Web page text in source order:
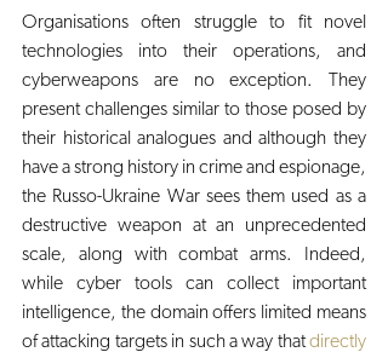
Organisations often struggle to fit novel
technologies into their operations, and
cyberweapons are no exception. They
present challenges similar to those posed by
their historical analogues and although they
have a strong history in crime and espionage,
the Russo-Ukraine War sees them used as a
destructive weapon at an unprecedented
scale, along with combat arms. Indeed,
while cyber tools can collect important
intelligence, the domain offers limited means
of attacking targets in such a way that directly